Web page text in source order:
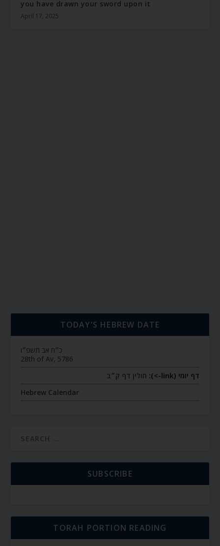
you have drawn your sword upon it
April 17, 2025
TODAY’S HEBREW DATE
כ״ח אב תשפ״ו
28th of Av, 5786
דף יומי (link->):
חולין דף ק״ב
Hebrew Calendar
SUBSCRIBE
TORAH PORTION READING